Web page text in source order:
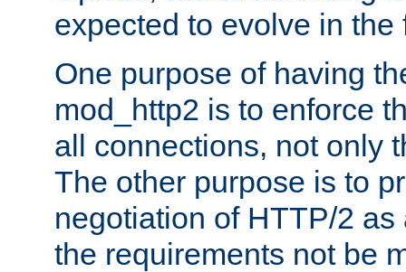
expected to evolve in the
One purpose of having
mod_http2 is to enforce
all connections, not only
The other purpose is to
negotiation of HTTP/2
the requirements not be